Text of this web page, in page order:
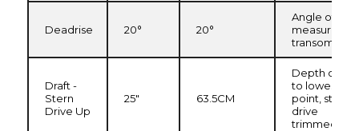
Deadrise 20° 20°
Angle of
measured at
transom
Draft -
Stern
Drive Up
25" 63.5CM
Depth of hull
to lowest
point, stern
drive
trimmed up